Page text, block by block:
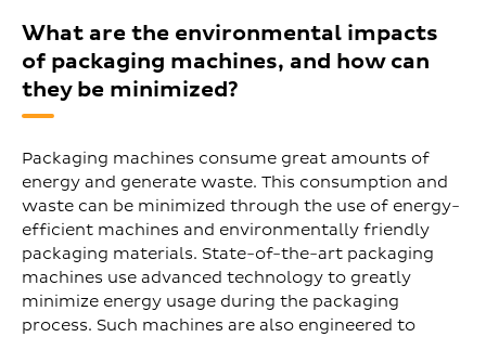
What are the environmental impacts
of packaging machines, and how can
they be minimized?
Packaging machines consume great amounts of
energy and generate waste. This consumption and
waste can be minimized through the use of energy-
efficient machines and environmentally friendly
packaging materials. State-of-the-art packaging
machines use advanced technology to greatly
minimize energy usage during the packaging
process. Such machines are also engineered to